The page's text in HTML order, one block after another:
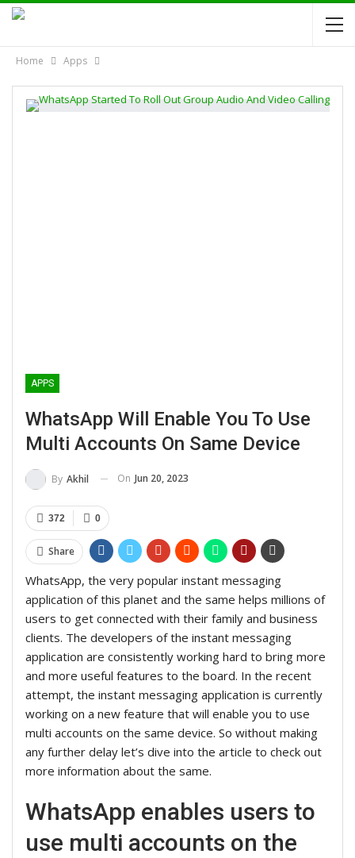
Home Apps
APPS
WhatsApp Will Enable You To Use
Multi Accounts On Same Device
By Akhil On Jun 20, 2023
0
372
Share
WhatsApp, the very popular instant messaging
application of this planet and the same helps millions of
users to get connected with their family and business
clients. The developers of the instant messaging
application are consistently working hard to bring more
and more useful features to the board. In the recent
attempt, the instant messaging application is currently
working on a new feature that will enable you to use
multi accounts on the same device. So without making
any further delay let’s dive into the article to check out
more information about the same.
WhatsApp enables users to
use multi accounts on the